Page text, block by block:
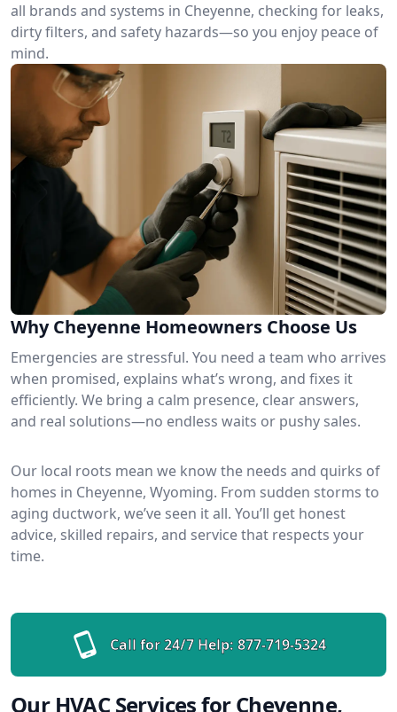
all brands and systems in Cheyenne, checking for leaks,
dirty filters, and safety hazards—so you enjoy peace of
mind.
Why Cheyenne Homeowners Choose Us
Emergencies are stressful. You need a team who arrives
when promised, explains what’s wrong, and fixes it
efficiently. We bring a calm presence, clear answers,
and real solutions—no endless waits or pushy sales.
Our local roots mean we know the needs and quirks of
homes in Cheyenne, Wyoming. From sudden storms to
aging ductwork, we’ve seen it all. You’ll get honest
advice, skilled repairs, and service that respects your
time.
Call for 24/7 Help: 877-719-5324
Our HVAC Services for Cheyenne,